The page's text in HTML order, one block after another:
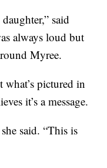
said
always loud but
Myree.
pictured in
it’s a message.
said. “This is